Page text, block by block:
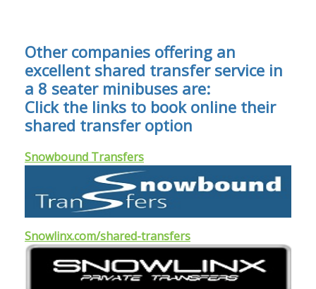
Other companies offering an
excellent shared transfer service in
a 8 seater minibuses are:
Click the links to book online their
shared transfer option
Snowbound Transfers
Snowlinx.com/shared-transfers